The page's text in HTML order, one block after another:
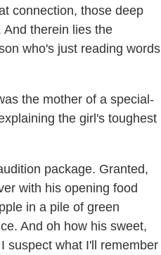
connection, those deep
therein lies the
who's just reading words
the mother of a special-
the girl's toughest
package. Granted,
with his opening food
in a pile of green
And oh how his sweet,
suspect what I'll remember